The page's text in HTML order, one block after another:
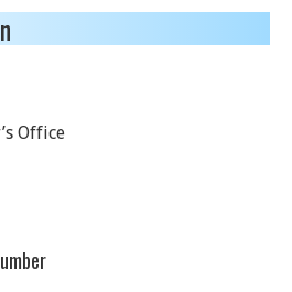
Office